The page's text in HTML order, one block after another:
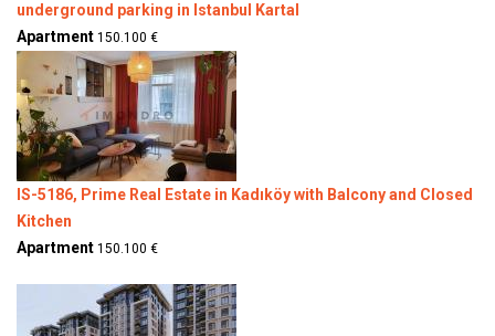
underground parking in Istanbul Kartal
Apartment 150.100 €
IS-5186, Prime Real Estate in Kadıköy with Balcony and Closed
Kitchen
Apartment 150.100 €